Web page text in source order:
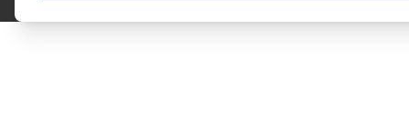
Fellows and Affiliates. Filter by institution,